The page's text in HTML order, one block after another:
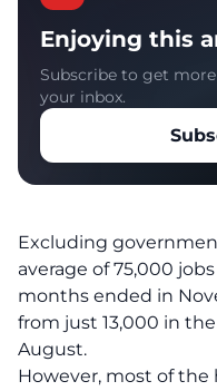
Enjoying this
Subscribe to get
your inbox.
Excluding
average of 75,000
months ended in
from just 13,000 in
August.
However, most of the